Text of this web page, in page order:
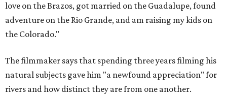
love on the Brazos, got married on the Guadalupe, found
adventure on the Rio Grande, and am raising my kids on
the Colorado."
The filmmaker says that spending three years filming his
natural subjects gave him "a newfound appreciation" for
rivers and how distinct they are from one another.